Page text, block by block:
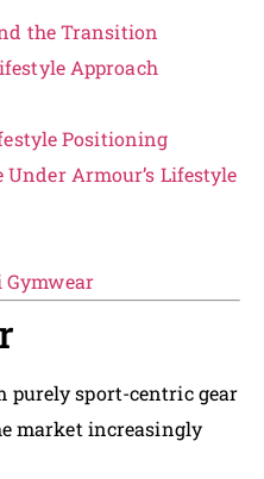
the Transition
Approach
Positioning
Under Armour’s Lifestyle
purely sport-centric gear
market increasingly